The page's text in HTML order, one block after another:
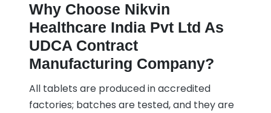
Why Choose Nikvin
Healthcare India Pvt Ltd As
UDCA Contract
Manufacturing Company?
All tablets are produced in accredited
factories; batches are tested, and they are